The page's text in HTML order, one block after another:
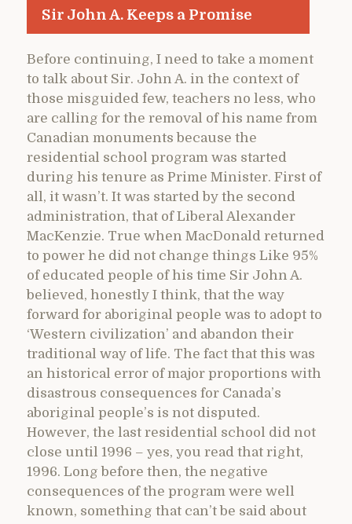
Sir John A. Keeps a Promise
Before continuing, I need to take a moment
to talk about Sir. John A. in the context of
those misguided few, teachers no less, who
are calling for the removal of his name from
Canadian monuments because the
residential school program was started
during his tenure as Prime Minister. First of
all, it wasn’t. It was started by the second
administration, that of Liberal Alexander
MacKenzie. True when MacDonald returned
to power he did not change things Like 95%
of educated people of his time Sir John A.
believed, honestly I think, that the way
forward for aboriginal people was to adopt to
‘Western civilization’ and abandon their
traditional way of life. The fact that this was
an historical error of major proportions with
disastrous consequences for Canada’s
aboriginal people’s is not disputed.
However, the last residential school did not
close until 1996 – yes, you read that right,
1996. Long before then, the negative
consequences of the program were well
known, something that can’t be said about